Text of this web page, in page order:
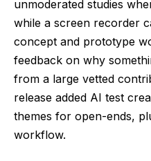
unmoderated studies
while a screen recorder
concept and prototype
feedback on why
from a large vetted
release added AI test
themes for open-ends,
workflow.